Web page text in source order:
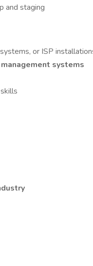
and staging
or ISP
systems
skills